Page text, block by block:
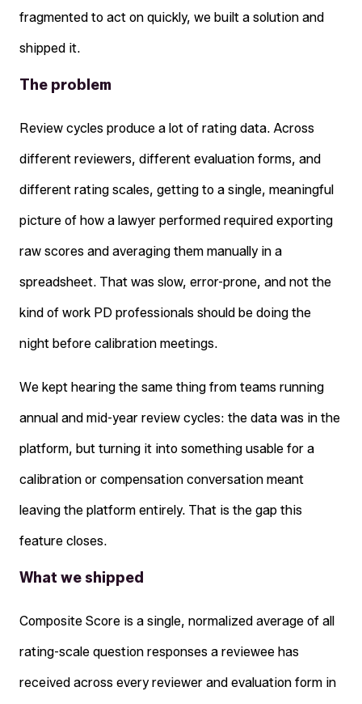
fragmented to act on quickly, we built a solution and
shipped it.
The problem
Review cycles produce a lot of rating data. Across
different reviewers, different evaluation forms, and
different rating scales, getting to a single, meaningful
picture of how a lawyer performed required exporting
raw scores and averaging them manually in a
spreadsheet. That was slow, error-prone, and not the
kind of work PD professionals should be doing the
night before calibration meetings.
We kept hearing the same thing from teams running
annual and mid-year review cycles: the data was in the
platform, but turning it into something usable for a
calibration or compensation conversation meant
leaving the platform entirely. That is the gap this
feature closes.
What we shipped
Composite Score is a single, normalized average of all
rating-scale question responses a reviewee has
received across every reviewer and evaluation form in